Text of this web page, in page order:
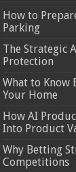
How to
Parking
The Strategic
Protection
What to Know
Your Home
How AI
Into Product
Why Betting
Competitions